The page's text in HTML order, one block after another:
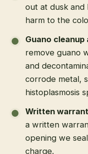
out at dusk
harm to the
Guano
remove guano
and
corrode metal,
histoplasmosis
Written
a written
opening we
charge.